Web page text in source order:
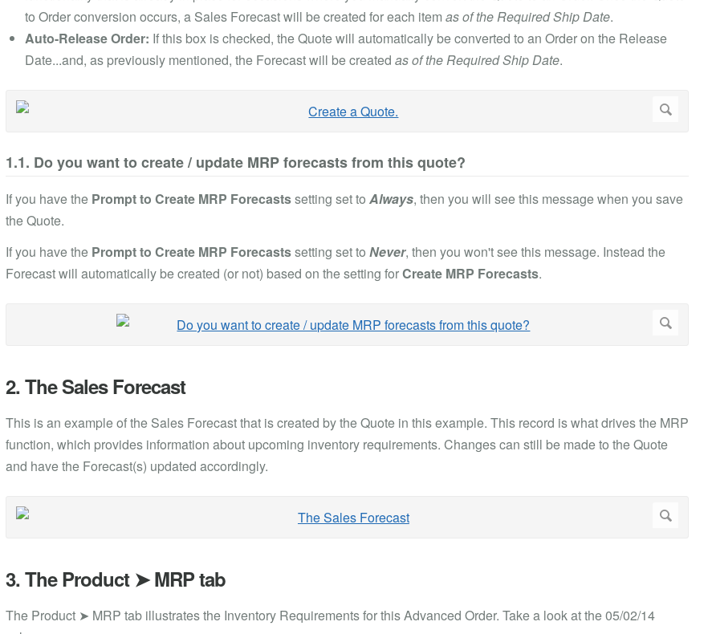
to Order conversion occurs, a Sales Forecast will be created for each item as of the Required Ship Date.
Auto-Release Order: If this box is checked, the Quote will automatically be converted to an Order on the Release
Date...and, as previously mentioned, the Forecast will be created as of the Required Ship Date.
1.1. Do you want to create / update MRP forecasts from this quote?
If you have the Prompt to Create MRP Forecastssetting set to Always, then you will see this message when you save
the Quote.
If you have the Prompt to Create MRP Forecastssetting set to Never, then you won't see this message. Instead the
Forecast will automatically be created (or not) based on the setting forCreate MRP Forecasts.
2. The Sales Forecast
This is an example of the Sales Forecast that is created by the Quote in this example. This record is what drives the MRP
function, which provides information about upcoming inventory requirements. Changes can still be made to the Quote
and have the Forecast(s) updated accordingly.
3. The Product ➤ MRP tab
The Product ➤ MRP tab illustrates the Inventory Requirements for this Advanced Order. Take a look at the 05/02/14